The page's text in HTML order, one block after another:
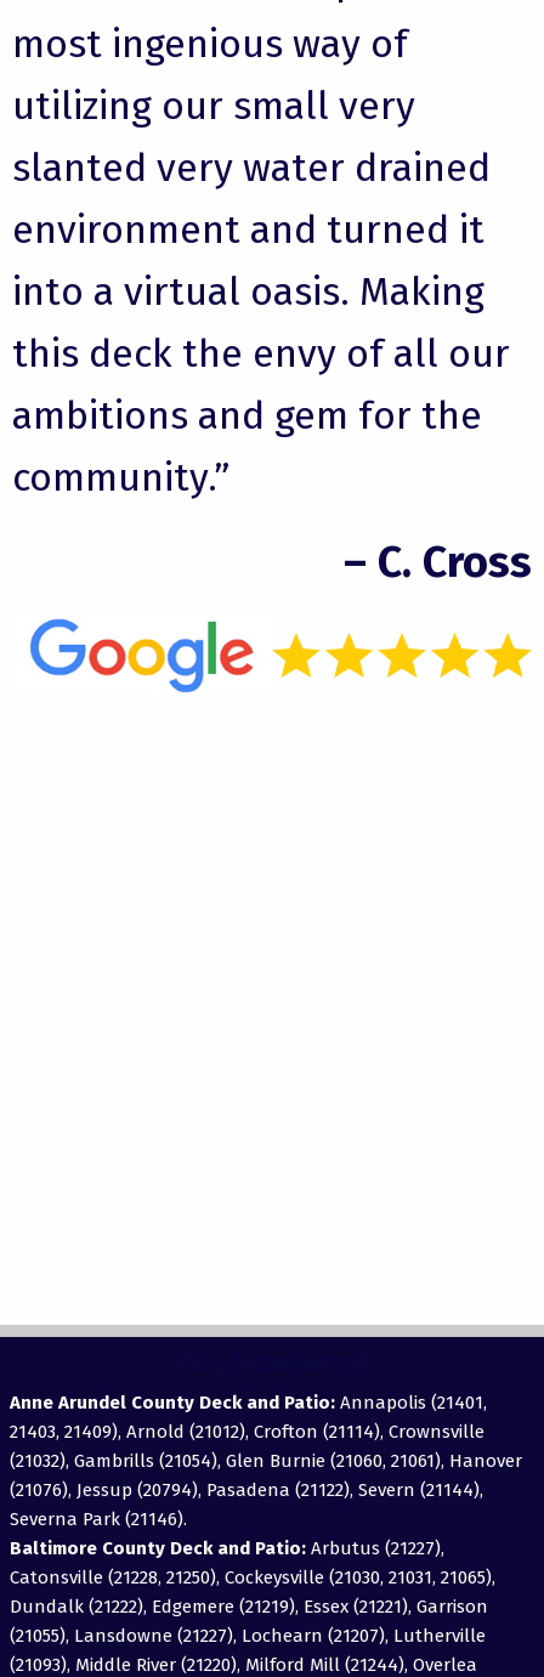
most ingenious way of
utilizing our small very
slanted very water drained
environment and turned it
into a virtual oasis. Making
this deck the envy of all our
ambitions and gem for the
community.”
– C. Cross
Anne Arundel County Deck and Patio:Annapolis (21401,
21403, 21409), Arnold (21012), Crofton (21114), Crownsville
(21032), Gambrills (21054), Glen Burnie (21060, 21061), Hanover
(21076), Jessup (20794), Pasadena (21122), Severn (21144),
Severna Park (21146).
Baltimore County Deck and Patio:Arbutus (21227),
Catonsville (21228, 21250), Cockeysville (21030, 21031, 21065),
Dundalk (21222), Edgemere (21219), Essex (21221), Garrison
(21055), Lansdowne (21227), Lochearn (21207), Lutherville
(21093), Middle River (21220), Milford Mill (21244), Overlea